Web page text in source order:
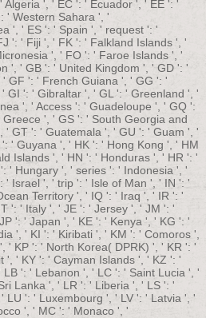
', ' EC ': ' Ecuador ', ' EE ': '
' Western Sahara ', '
', ' ES ': ' Spain ', ' request ': '
': ' Fiji ', ' FK ': ' Falkland Islands ', '
', ' FO ': ' Faroe Islands ', '
', ' GB ': ' United Kingdom ', ' GD ': '
GF ': ' French Guiana ', ' GG ': '
GI ': ' Gibraltar ', ' GL ': ' Greenland ', '
', ' Access ': ' Guadeloupe ', ' GQ ':
', ' GS ': ' South Georgia and
' GT ': ' Guatemala ', ' GU ': ' Guam ', '
' Guyana ', ' HK ': ' Hong Kong ', ' HM
Islands ', ' HN ': ' Honduras ', ' HR ': '
' Hungary ', ' series ': ' Indonesia ', '
' Israel ', ' trip ': ' Isle of Man ', ' IN ': '
Territory ', ' IQ ': ' Iraq ', ' IR ': '
': ' Italy ', ' JE ': ' Jersey ', ' JM ': '
': ' Japan ', ' KE ': ' Kenya ', ' KG ': '
', ' KI ': ' Kiribati ', ' KM ': ' Comoros ',
' KP ': ' North Korea( DPRK) ', ' KR ': '
', ' KY ': ' Cayman Islands ', ' KZ ': '
': ' Lebanon ', ' LC ': ' Saint Lucia ', '
Lanka ', ' LR ': ' Liberia ', ' LS ': '
LU ': ' Luxembourg ', ' LV ': ' Latvia ', '
', ' MC ': ' Monaco ', '